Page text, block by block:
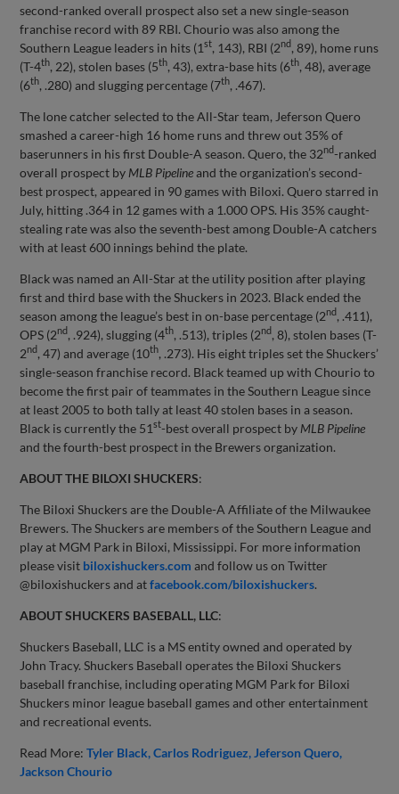
second-ranked overall prospect also set a new single-season
franchise record with 89 RBI. Chourio was also among the
Southern League leaders in hits (1st, 143), RBI (2nd , 89), home runs
(T-4th, 22), stolen bases (5th, 43), extra-base hits (6th, 48), average
(6th, .280) and slugging percentage (7th, .467).
The lone catcher selected to the All-Star team, Jeferson Quero
smashed a career-high 16 home runs and threw out 35% of
baserunners in his first Double-A season. Quero, the 32nd -ranked
overall prospect by MLB Pipelineand the organization’s second-
best prospect, appeared in 90 games with Biloxi. Quero starred in
July, hitting .364 in 12 games with a 1.000 OPS. His 35% caught-
stealing rate was also the seventh-best among Double-A catchers
with at least 600 innings behind the plate.
Black was named an All-Star at the utility position after playing
first and third base with the Shuckers in 2023. Black ended the
season among the league’s best in on-base percentage (2nd , .411),
OPS (2nd , .924), slugging (4th, .513), triples (2nd , 8), stolen bases (T-
2nd , 47) and average (10th, .273). His eight triples set the Shuckers’
single-season franchise record. Black teamed up with Chourio to
become the first pair of teammates in the Southern League since
at least 2005 to both tally at least 40 stolen bases in a season.
Black is currently the 51st-best overall prospect by MLB Pipeline
and the fourth-best prospect in the Brewers organization.
ABOUT THE BILOXI SHUCKERS:
The Biloxi Shuckers are the Double-A Affiliate of the Milwaukee
Brewers. The Shuckers are members of the Southern League and
play at MGM Park in Biloxi, Mississippi. For more information
please visit biloxishuckers.com and follow us on Twitter
@biloxishuckers and atfacebook.com/biloxishuckers.
ABOUT SHUCKERS BASEBALL, LLC:
Shuckers Baseball, LLC is a MS entity owned and operated by
John Tracy. Shuckers Baseball operates the Biloxi Shuckers
baseball franchise, including operating MGM Park for Biloxi
Shuckers minor league baseball games and other entertainment
and recreational events.
Read More:Tyler Black Carlos Rodriguez Jeferson Quero
Jackson Chourio